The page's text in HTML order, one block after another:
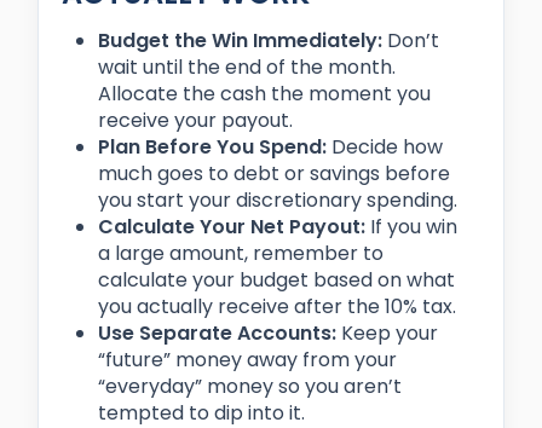
Budget the Win Immediately: Don’t
wait until the end of the month.
Allocate the cash the moment you
receive your payout.
Plan Before You Spend: Decide how
much goes to debt or savings before
you start your discretionary spending.
Calculate Your Net Payout: If you win
a large amount, remember to
calculate your budget based on what
you actually receive after the 10% tax.
Use Separate Accounts: Keep your
“future” money away from your
“everyday” money so you aren’t
tempted to dip into it.